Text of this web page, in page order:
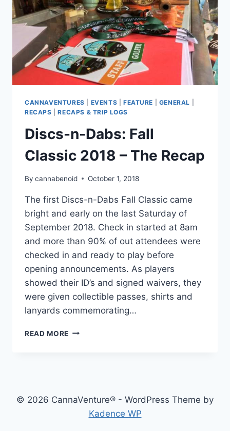
CANNAVENTURES EVENTS FEATURE GENERAL
RECAPS |RECAPS & TRIP LOGS
Discs-n-Dabs: Fall
Classic 2018 – The Recap
By cannabenoid October 1, 2018
The first Discs-n-Dabs Fall Classic came
bright and early on the last Saturday of
September 2018. Check in started at 8am
and more than 90% of out attendees were
checked in and ready to play before
opening announcements. As players
showed their ID’s and signed waivers, they
were given collectible passes, shirts and
lanyards commemorating…
READ MORE DISCS-
RECAP
© 2026 CannaVenture® - WordPress Theme by
Kadence WP